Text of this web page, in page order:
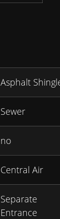
Asphalt
Sewer
no
Central Air
Separate
Entrance